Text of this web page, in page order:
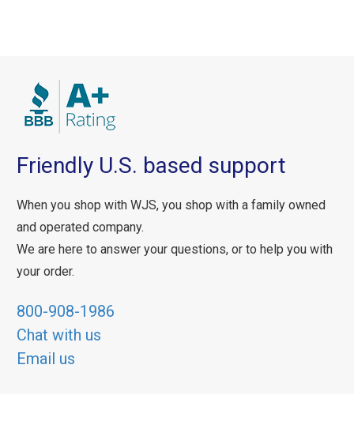
Friendly U.S. based support
When you shop with WJS, you shop with a family owned
and operated company.
We are here to answer your questions, or to help you with
your order.
800-908-1986
Chat with us
Email us